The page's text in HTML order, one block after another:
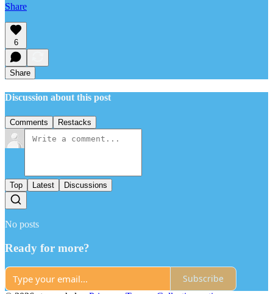
Share
6
Share
Discussion about this post
Comments Restacks
Top Latest Discussions
No posts
Ready for more?
Subscribe